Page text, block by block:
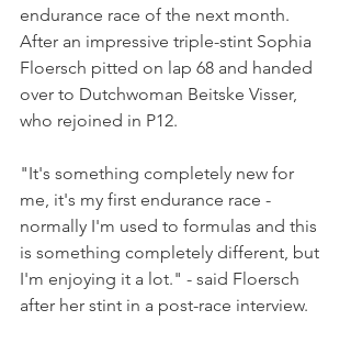
endurance race of the next month.
After an impressive triple-stint Sophia
Floersch pitted on lap 68 and handed
over to Dutchwoman Beitske Visser,
who rejoined in P12.
"It's something completely new for
me, it's my first endurance race -
normally I'm used to formulas and this
is something completely different, but
I'm enjoying it a lot." - said Floersch
after her stint in a post-race interview.